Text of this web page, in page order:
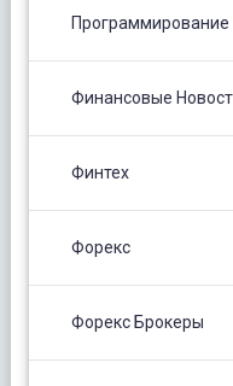
Программирование
Финансовые
Финтех
Форекс
Форекс Брокеры